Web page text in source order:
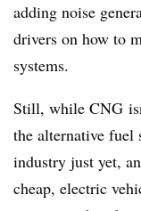
adding noise
drivers on how to
systems.
Still, while CNG
the alternative fuel
industry just yet,
cheap, electric